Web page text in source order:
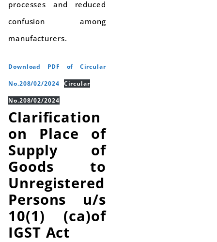
processes and reduced
confusion among
manufacturers.
Download PDF of Circular
No.208/02/2024 Circular
No.208/02/2024
Clarification
on Place of
Supply of
Goods to
Unregistered
Persons u/s
10(1) (ca)of
IGST Act